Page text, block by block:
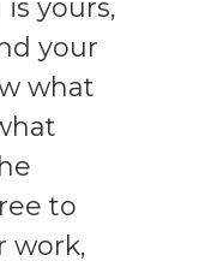
yours,
your
what
to
work,